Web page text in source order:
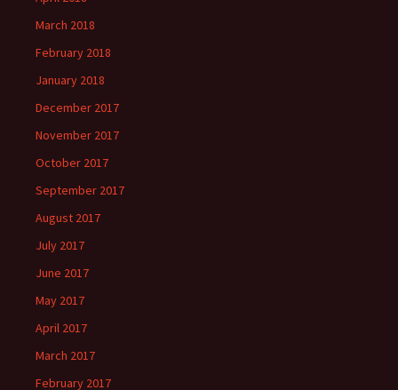
March 2018
February 2018
January 2018
December 2017
November 2017
October 2017
September 2017
August 2017
July 2017
June 2017
May 2017
April 2017
March 2017
February 2017